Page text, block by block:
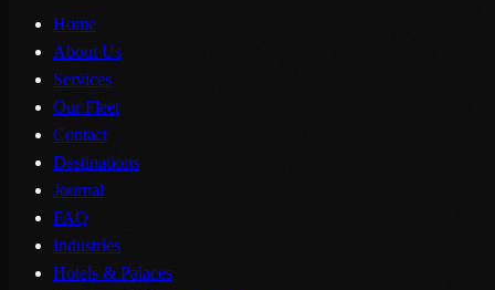
Home
About Us
Services
Our Fleet
Contact
Destinations
Journal
FAQ
Industries
Hotels & Palaces